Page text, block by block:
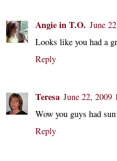
Angie in T.O. June
Looks like you had a
Reply
Teresa June 22, 2009
Wow you guys had
Reply